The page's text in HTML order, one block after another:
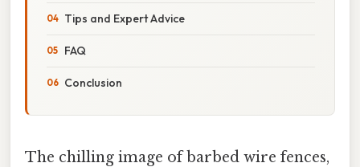
Tips and Expert Advice
FAQ
Conclusion
The chilling image of barbed wire fences,